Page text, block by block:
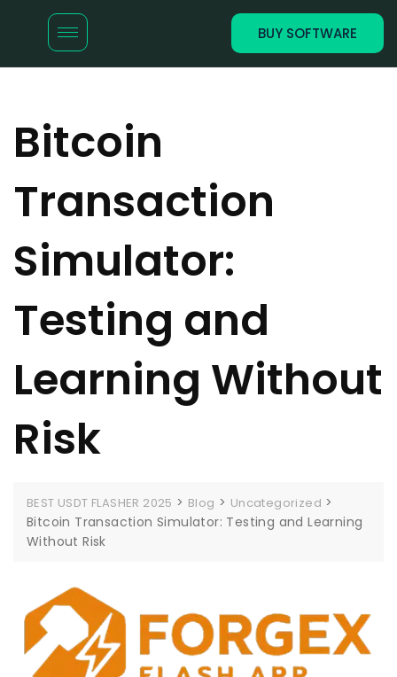
BUY SOFTWARE
Bitcoin
Transaction
Simulator:
Testing and
Learning Without
Risk
BEST USDT FLASHER 2025 > Blog > Uncategorized >
Bitcoin Transaction Simulator: Testing and Learning
Without Risk